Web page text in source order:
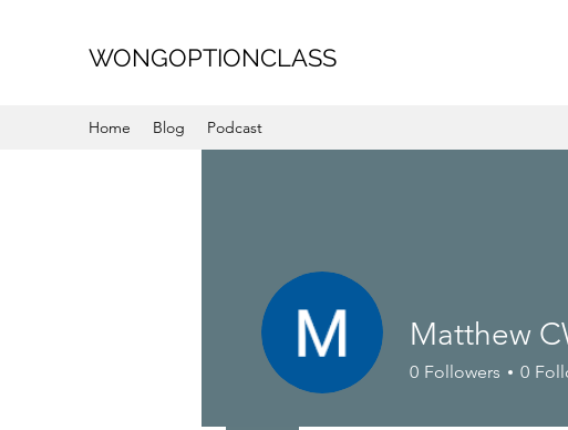
WONGOPTIONCLASS
Home Blog Podcast
Matthew
0 Followers 0